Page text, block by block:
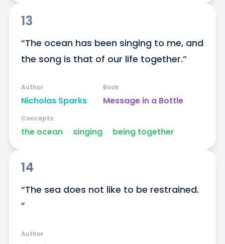
13
“The ocean has been singing to me, and
the song is that of our life together.”
Nicholas Sparks
Author
Message in a Bottle
Book
the ocean ᐧ singing ᐧ being together
Concepts
14
“The sea does not like to be restrained.
”
Author